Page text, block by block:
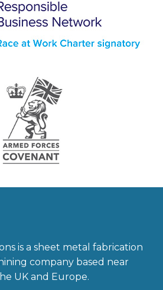
is a sheet metal fabrication
company based near
UK and Europe.